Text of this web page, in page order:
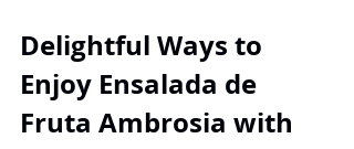
Delightful Ways to
Enjoy Ensalada de
Fruta Ambrosia with